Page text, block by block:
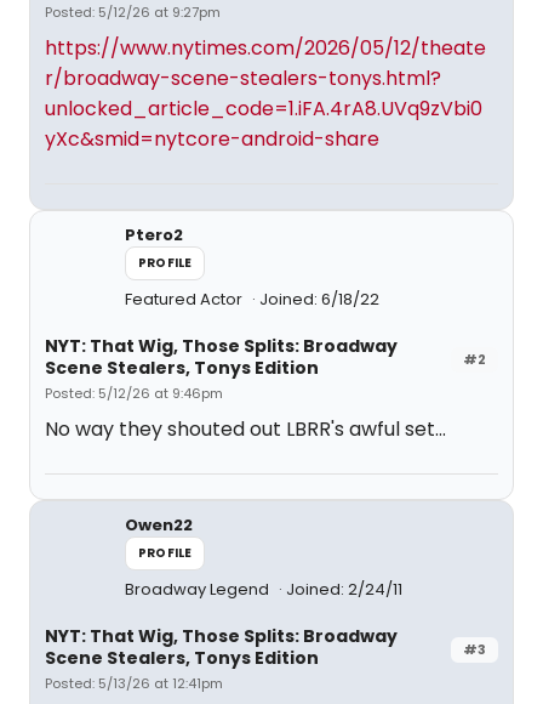
Posted: 5/12/26 at 9:27pm
https://www.nytimes.com/2026/05/12/theate
r/broadway-scene-stealers-tonys.html?
unlocked_article_code=1.iFA.4rA8.UVq9zVbi0
yXc&smid=nytcore-android-share
Ptero2
PROFILE
Featured Actor Joined: 6/18/22
#2
NYT: That Wig, Those Splits: Broadway
Scene Stealers, Tonys Edition
Posted: 5/12/26 at 9:46pm
No way they shouted out LBRR's awful set...
Owen22
PROFILE
Broadway Legend Joined: 2/24/11
#3
NYT: That Wig, Those Splits: Broadway
Scene Stealers, Tonys Edition
Posted: 5/13/26 at 12:41pm